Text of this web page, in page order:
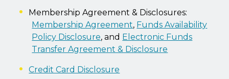
Membership Agreement & Disclosures:
Membership Agreement, Funds Availability
Policy Disclosure, and Electronic Funds
Transfer Agreement & Disclosure
Credit Card Disclosure